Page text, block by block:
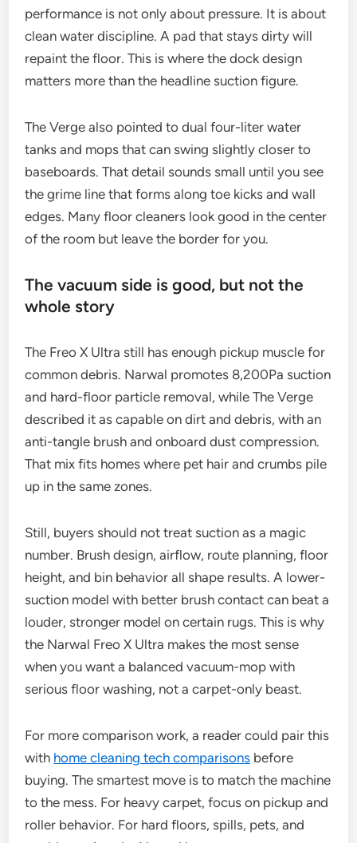
performance is not only about pressure. It is about
clean water discipline. A pad that stays dirty will
repaint the floor. This is where the dock design
matters more than the headline suction figure.
The Verge also pointed to dual four-liter water
tanks and mops that can swing slightly closer to
baseboards. That detail sounds small until you see
the grime line that forms along toe kicks and wall
edges. Many floor cleaners look good in the center
of the room but leave the border for you.
The vacuum side is good, but not the
whole story
The Freo X Ultra still has enough pickup muscle for
common debris. Narwal promotes 8,200Pa suction
and hard-floor particle removal, while The Verge
described it as capable on dirt and debris, with an
anti-tangle brush and onboard dust compression.
That mix fits homes where pet hair and crumbs pile
up in the same zones.
Still, buyers should not treat suction as a magic
number. Brush design, airflow, route planning, floor
height, and bin behavior all shape results. A lower-
suction model with better brush contact can beat a
louder, stronger model on certain rugs. This is why
the Narwal Freo X Ultra makes the most sense
when you want a balanced vacuum-mop with
serious floor washing, not a carpet-only beast.
For more comparison work, a reader could pair this
with home cleaning tech comparisons before
buying. The smartest move is to match the machine
to the mess. For heavy carpet, focus on pickup and
roller behavior. For hard floors, spills, pets, and